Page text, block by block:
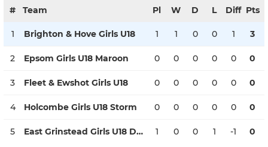
# Team Pl W D L Diff Pts
1 Brighton & Hove Girls U18 1 1 0 0 1 3
2 Epsom Girls U18 Maroon 0 0 0 0 0 0
3 Fleet & Ewshot Girls U18 0 0 0 0 0 0
4 Holcombe Girls U18 Storm 0 0 0 0 0 0
5 East Grinstead Girls U18 Development 1 0 0 1 -1 0